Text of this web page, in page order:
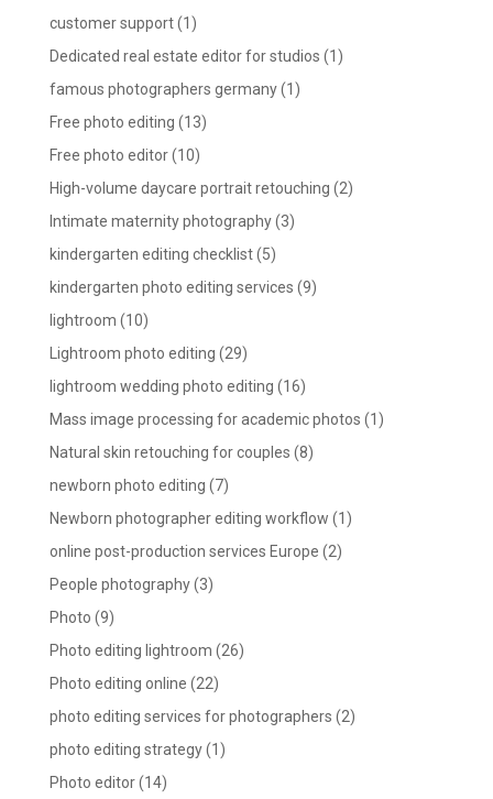
customer support(1)
Dedicated real estate editor for studios (1)
famous photographers germany(1)
Free photo editing (13)
Free photo editor(10)
High-volume daycare portrait retouching (2)
Intimate maternity photography(3)
kindergarten editing checklist(5)
kindergarten photo editing services (9)
lightroom (10)
Lightroom photo editing (29)
lightroom wedding photo editing (16)
Mass image processing for academic photos (1)
Natural skin retouching for couples (8)
newborn photo editing (7)
Newborn photographer editing workflow (1)
online post-production services Europe (2)
People photography(3)
Photo (9)
Photo editing lightroom (26)
Photo editing online (22)
photo editing services for photographers (2)
photo editing strategy(1)
Photo editor(14)